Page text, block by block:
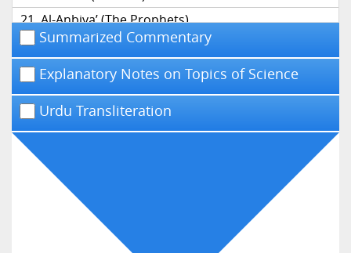
Al-Anbiya’ (The Prophets)
Al-Hajj (The Pilgrimage)
Al-Mu’minun (The Believers)
An-Nur (The Light)
Al-Furqan (The Distinction)
An-Naml (The Ant)
Al-Qasas (The Narrative)
Al-‘Ankabut (The Spider)
Ar-Rum (The Romans)
Summarized Commentary
Explanatory Notes on Topics of Science
Urdu Transliteration